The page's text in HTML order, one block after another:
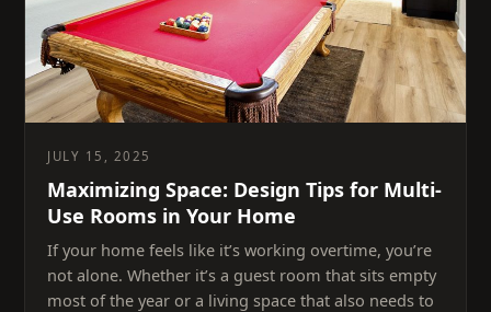
JULY 15, 2025
Maximizing Space: Design Tips for Multi-
Use Rooms in Your Home
If your home feels like it’s working overtime, you’re
not alone. Whether it’s a guest room that sits empty
most of the year or a living space that also needs to